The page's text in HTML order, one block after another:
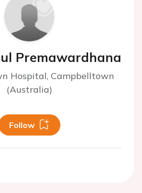
Premawardhana
Hospital, Campbelltown
(Australia)
Follow